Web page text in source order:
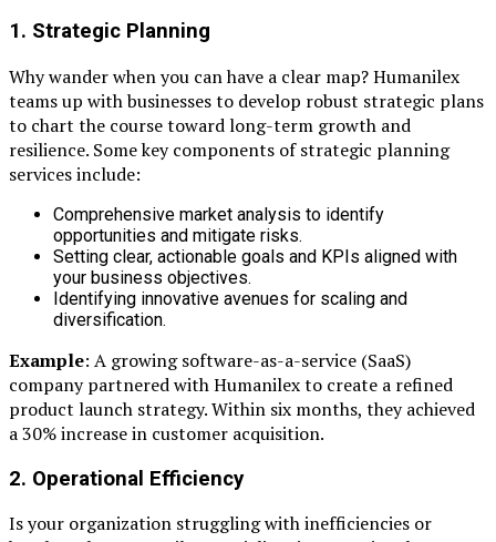
1. Strategic Planning
Why wander when you can have a clear map? Humanilex
teams up with businesses to develop robust strategic plans
to chart the course toward long-term growth and
resilience. Some key components of strategic planning
services include:
Comprehensive market analysis to identify
opportunities and mitigate risks.
Setting clear, actionable goals and KPIs aligned with
your business objectives.
Identifying innovative avenues for scaling and
diversification.
Example: A growing software-as-a-service (SaaS)
company partnered with Humanilex to create a refined
product launch strategy. Within six months, they achieved
a 30% increase in customer acquisition.
2. Operational Efficiency
Is your organization struggling with inefficiencies or